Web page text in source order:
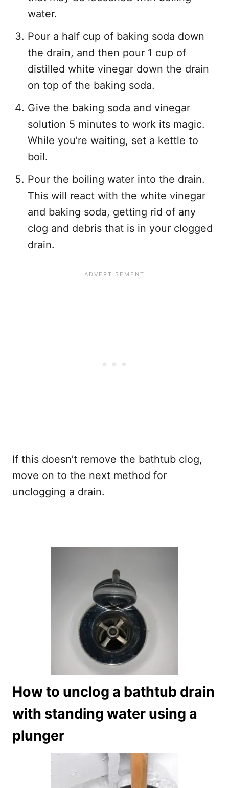
water.
Pour a half cup of baking soda down
the drain, and then pour 1 cup of
distilled white vinegar down the drain
on top of the baking soda.
Give the baking soda and vinegar
solution 5 minutes to work its magic.
While you’re waiting, set a kettle to
boil.
Pour the boiling water into the drain.
This will react with the white vinegar
and baking soda, getting rid of any
clog and debris that is in your clogged
drain.
If this doesn’t remove the bathtub clog,
move on to the next method for
unclogging a drain.
How to unclog a bathtub drain
with standing water using a
plunger